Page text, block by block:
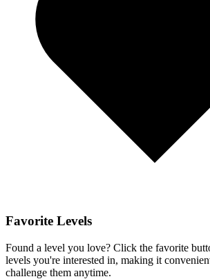
Favorite Levels
Found a level you love? Click the favorite
levels you're interested in, making it
challenge them anytime.